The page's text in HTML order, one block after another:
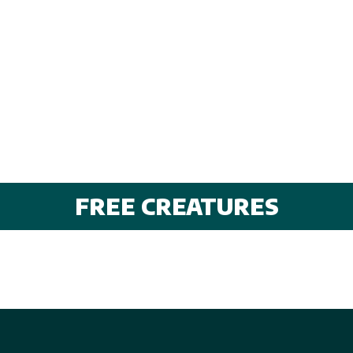
FREE CREATURES